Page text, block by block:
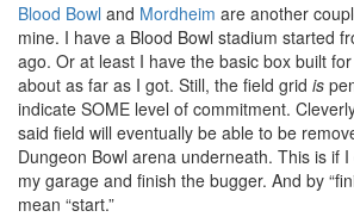
Blood Bowl and Mordheim are another
mine. I have a Blood Bowl stadium started
ago. Or at least I have the basic box built
about as far as I got. Still, the field grid is
indicate SOME level of commitment.
said field will eventually be able to be
Dungeon Bowl arena underneath. This is if
my garage and finish the bugger. And by
mean “start.”